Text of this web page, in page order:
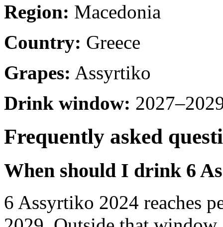
Region: Macedonia
Country: Greece
Grapes: Assyrtiko
Drink window:
Frequently asked
When should I drink 6
6 Assyrtiko 2024 reaches